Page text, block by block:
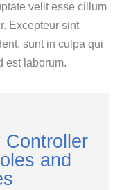
velit esse cillum
Excepteur sint
sunt in culpa qui
est laborum.
Controller
and